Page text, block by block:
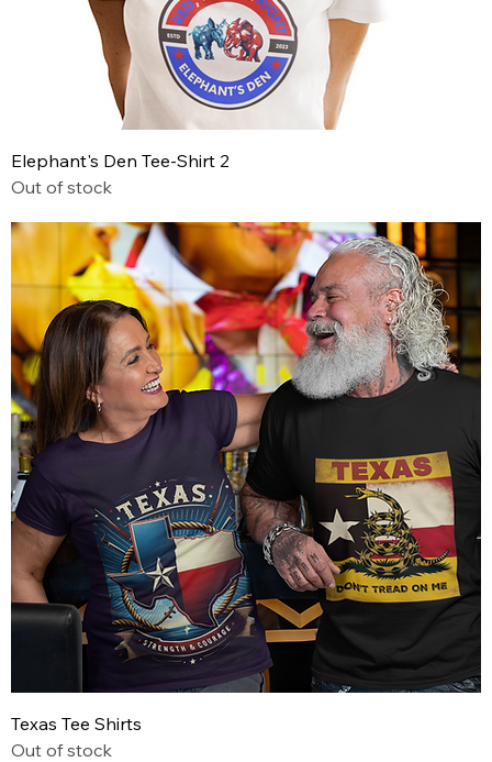
Elephant's Den Tee-Shirt 2
Out of stock
Texas Tee Shirts
Out of stock